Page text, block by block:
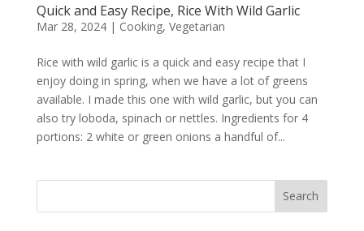
Quick and Easy Recipe, Rice With Wild Garlic
Mar 28, 2024| Cooking, Vegetarian
Rice with wild garlic is a quick and easy recipe that I
enjoy doing in spring, when we have a lot of greens
available. I made this one with wild garlic, but you can
also try loboda, spinach or nettles. Ingredients for 4
portions: 2 white or green onions a handful of...
Search